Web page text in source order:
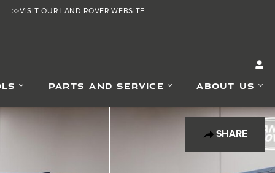
>>VISIT OUR LAND ROVER WEBSITE
PARTS AND SERVICE ABOUT US
SHARE